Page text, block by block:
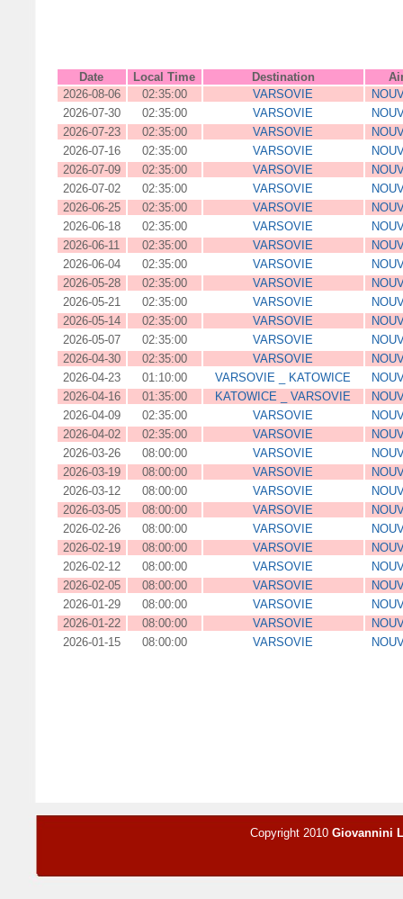
Date Local Time Destination
2026-08-06
02:35:00 VARSOVIE
2026-07-30
02:35:00 VARSOVIE
2026-07-23
02:35:00 VARSOVIE
2026-07-16
02:35:00 VARSOVIE
2026-07-09
02:35:00 VARSOVIE
2026-07-02
02:35:00 VARSOVIE
2026-06-25
02:35:00 VARSOVIE
2026-06-18
02:35:00 VARSOVIE
2026-06-11
02:35:00 VARSOVIE
2026-06-04
02:35:00 VARSOVIE
2026-05-28
02:35:00 VARSOVIE
2026-05-21
02:35:00 VARSOVIE
2026-05-14
02:35:00 VARSOVIE
2026-05-07
02:35:00 VARSOVIE
2026-04-30
02:35:00 VARSOVIE
2026-04-23
01:10:00 VARSOVIE _ KATOWICE
2026-04-16
01:35:00 KATOWICE _ VARSOVIE
2026-04-09
02:35:00 VARSOVIE
2026-04-02
02:35:00 VARSOVIE
2026-03-26
08:00:00 VARSOVIE
2026-03-19
08:00:00 VARSOVIE
2026-03-12
08:00:00 VARSOVIE
2026-03-05
08:00:00 VARSOVIE
2026-02-26
08:00:00 VARSOVIE
2026-02-19
08:00:00 VARSOVIE
2026-02-12
08:00:00 VARSOVIE
2026-02-05
08:00:00 VARSOVIE
2026-01-29
08:00:00 VARSOVIE
2026-01-22
08:00:00 VARSOVIE
2026-01-15
08:00:00 VARSOVIE
Copyright 2010 Giovannini